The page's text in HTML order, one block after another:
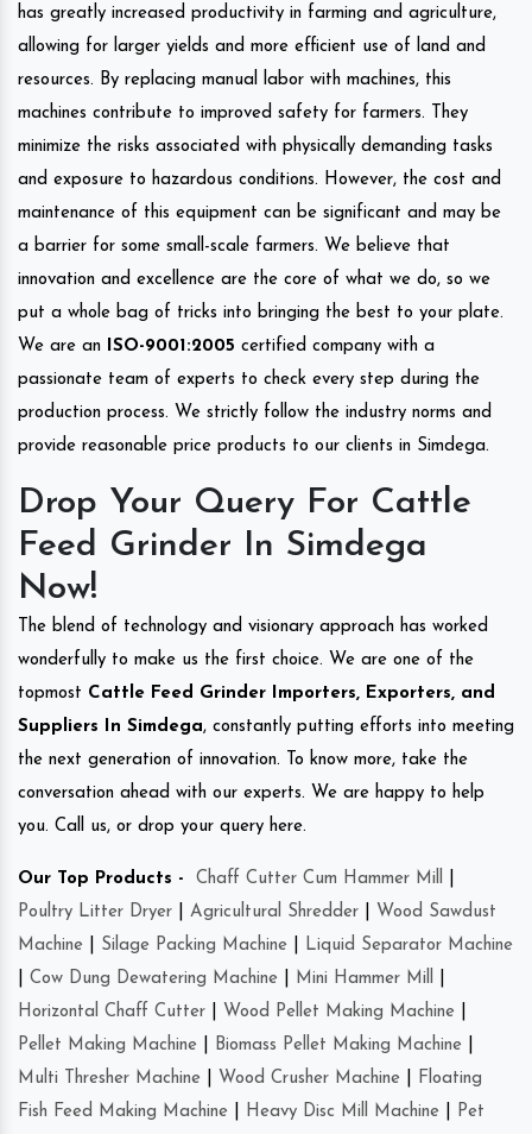
has greatly increased productivity in farming and agriculture,
allowing for larger yields and more efficient use of land and
resources. By replacing manual labor with machines, this
machines contribute to improved safety for farmers. They
minimize the risks associated with physically demanding tasks
and exposure to hazardous conditions. However, the cost and
maintenance of this equipment can be significant and may be
a barrier for some small-scale farmers. We believe that
innovation and excellence are the core of what we do, so we
put a whole bag of tricks into bringing the best to your plate.
We are an
ISO-9001:2005 certified company with a
passionate team of experts to check every step during the
production process. We strictly follow the industry norms and
provide reasonable price products to our clients in Simdega.
Drop Your Query For Cattle
Feed Grinder In Simdega
Now!
The blend of technology and visionary approach has worked
wonderfully to make us the first choice. We are one of the
topmost Cattle Feed Grinder Importers, Exporters, and
Suppliers In Simdega, constantly putting efforts into meeting
the next generation of innovation. To know more, take the
conversation ahead with our experts. We are happy to help
you. Call us, or drop your query here.
Our Top Products - Chaff Cutter Cum Hammer Mill
Poultry Litter Dryer
Agricultural Shredder
Wood Sawdust
Machine
Silage Packing Machine
Liquid Separator Machine
Cow Dung Dewatering Machine Mini Hammer Mill
Horizontal Chaff Cutter
Wood Pellet Making Machine
Pellet Making Machine
Biomass Pellet Making Machine
Multi Thresher Machine
Wood Crusher Machine
Floating
Fish Feed Making Machine
Heavy Disc Mill Machine Pet